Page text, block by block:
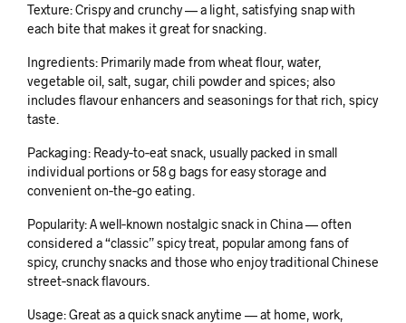
Texture: Crispy and crunchy — a light, satisfying snap with
each bite that makes it great for snacking.
Ingredients: Primarily made from wheat flour, water,
vegetable oil, salt, sugar, chili powder and spices; also
includes flavour enhancers and seasonings for that rich, spicy
taste.
Packaging: Ready‑to‑eat snack, usually packed in small
individual portions or 58 g bags for easy storage and
convenient on‑the‑go eating.
Popularity: A well‑known nostalgic snack in China — often
considered a “classic” spicy treat, popular among fans of
spicy, crunchy snacks and those who enjoy traditional Chinese
street‑snack flavours.
Usage: Great as a quick snack anytime — at home, work,